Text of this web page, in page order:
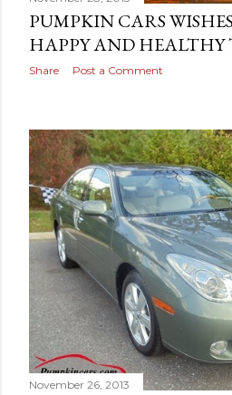
PUMPKIN CARS
HAPPY AND
Share Post a Comment
November 26, 2013